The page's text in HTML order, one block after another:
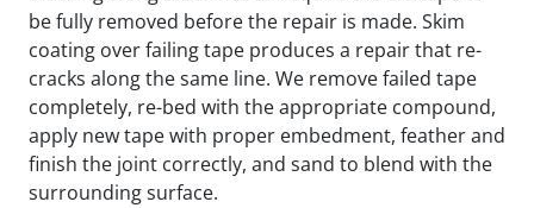
be fully removed before the repair is made. Skim
coating over failing tape produces a repair that re-
cracks along the same line. We remove failed tape
completely, re-bed with the appropriate compound,
apply new tape with proper embedment, feather and
finish the joint correctly, and sand to blend with the
surrounding surface.